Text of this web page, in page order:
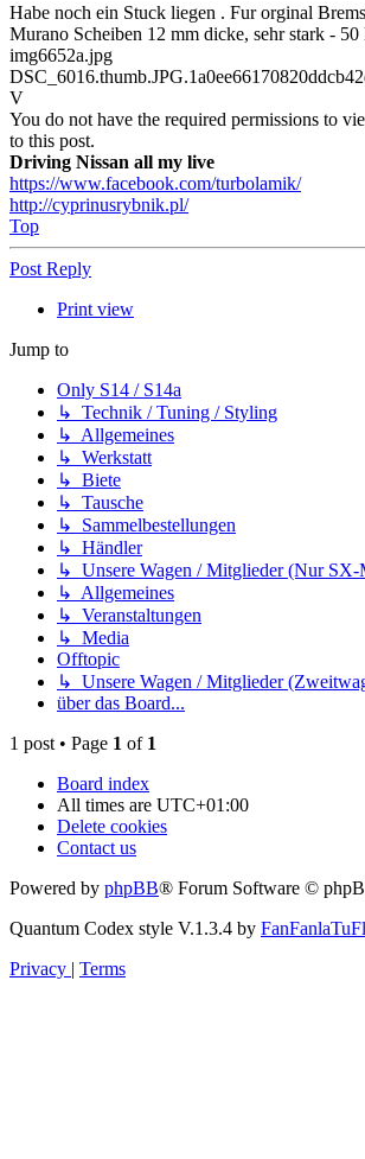
Habe noch ein Stuck liegen . Fur orginal
Murano Scheiben 12 mm dicke, sehr stark -
img6652a.jpg
V
You do not have the required permissions to
to this post.
Driving Nissan all my live
https://www.facebook.com/turbolamik/
http://cyprinusrybnik.pl/
Top
Post Reply
Print view
Jump to
Only S14 / S14a
↳ Technik / Tuning / Styling
↳ Allgemeines
↳ Werkstatt
↳ Biete
↳ Tausche
↳ Sammelbestellungen
↳ Händler
↳ Unsere Wagen / Mitglieder (Nur SX-
↳ Allgemeines
↳ Veranstaltungen
↳ Media
Offtopic
↳ Unsere Wagen / Mitglieder
über das Board...
1 post • Page 1 of 1
Board index
All times are UTC+01:00
Delete cookies
Contact us
Powered by phpBB® Forum Software ©
Quantum Codex style V.1.3.4 by
Privacy | Terms